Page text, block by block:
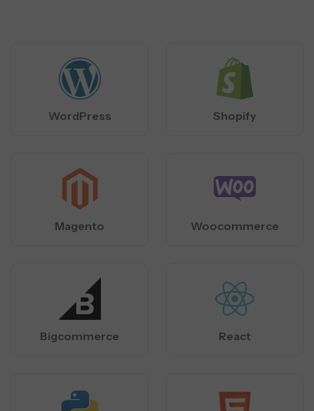
WordPress Shopify
Magento Woocommerce
Bigcommerce React